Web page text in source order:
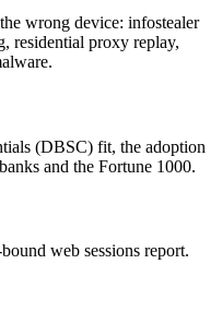
wrong device: infostealer
residential proxy replay,
(DBSC) fit, the adoption
and the Fortune 1000.
web sessions report.